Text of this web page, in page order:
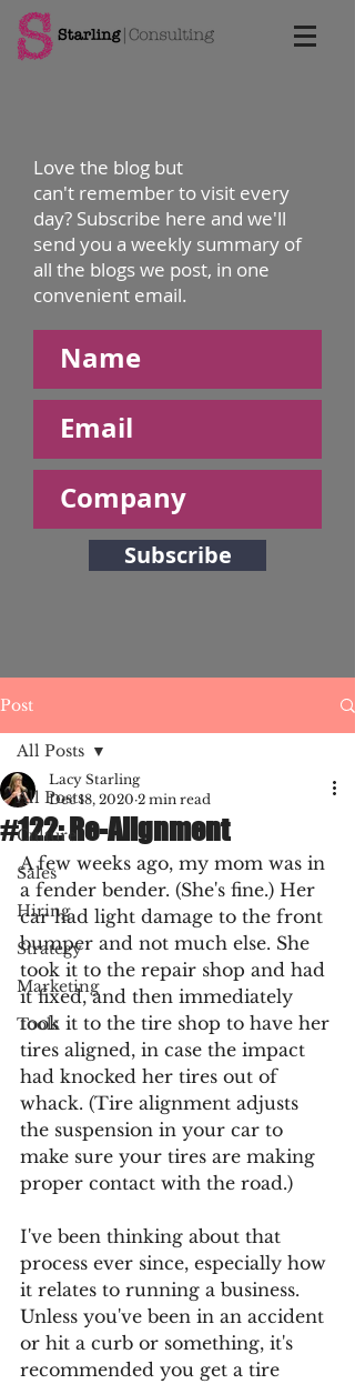
Post
All Posts
Culture
Sales
Hiring
Strategy
Marketing
Tools
All Posts
#122: Re-Alignment
Lacy Starling
Dec 18, 2020 2 min read
A few weeks ago, my mom was in
a fender bender. (She's fine.) Her
car had light damage to the front
bumper and not much else. She
took it to the repair shop and had
it fixed, and then immediately
took it to the tire shop to have her
tires aligned, in case the impact
had knocked her tires out of
whack. (Tire alignment adjusts
the suspension in your car to
make sure your tires are making
proper contact with the road.)
I've been thinking about that
process ever since, especially how
it relates to running a business.
Unless you've been in an accident
or hit a curb or something, it's
recommended you get a tire
Love the blog but
can't remember to visit every
day? Subscribe here and we'll
send you a weekly summary of
all the blogs we post, in one
convenient email.
Subscribe